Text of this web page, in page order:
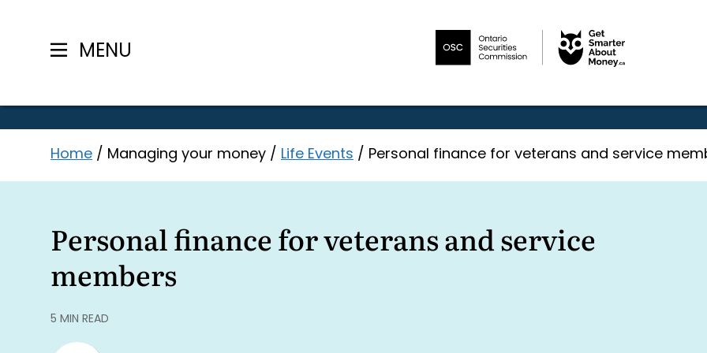
content
MENU
Home / Managing your money / Life Events / Personal finance for veterans and service
Personal finance for veterans and service
members
5 MIN READ